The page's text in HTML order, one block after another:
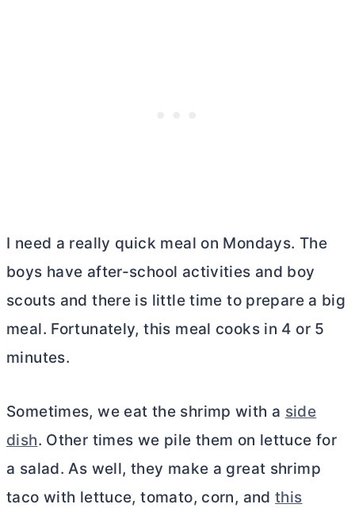
I need a really quick meal on Mondays. The
boys have after-school activities and boy
scouts and there is little time to prepare a big
meal. Fortunately, this meal cooks in 4 or 5
minutes.
Sometimes, we eat the shrimp with a side
dish. Other times we pile them on lettuce for
a salad. As well, they make a great shrimp
taco with lettuce, tomato, corn, andthis